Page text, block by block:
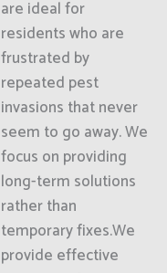
are ideal for
residents who are
frustrated by
repeated pest
invasions that never
seem to go away. We
focus on providing
long-term solutions
rather than
temporary fixes.We
provide effective